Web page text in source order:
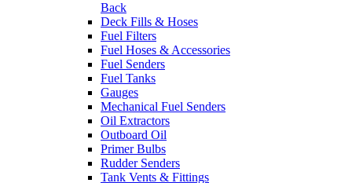
Back
Deck Fills & Hoses
Fuel Filters
Fuel Hoses & Accessories
Fuel Senders
Fuel Tanks
Gauges
Mechanical Fuel Senders
Oil Extractors
Outboard Oil
Primer Bulbs
Rudder Senders
Tank Vents & Fittings